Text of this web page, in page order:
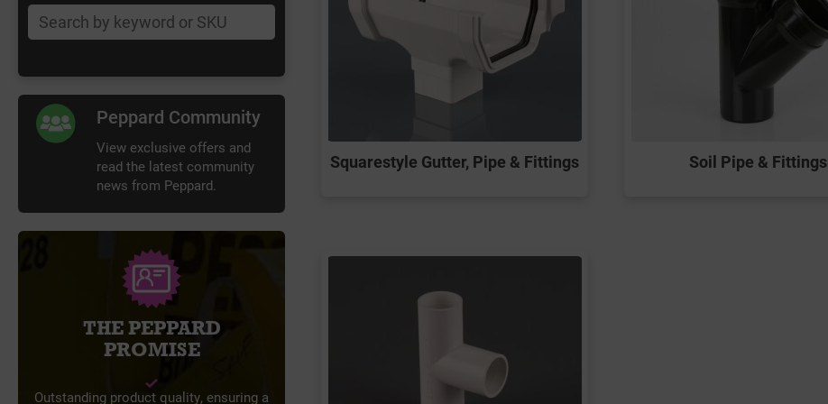
Peppard Community
View exclusive offers and
read the latest community
news from Peppard.
THE PEPPARD
PROMISE
Outstanding product quality, ensuring a
Squarestyle Gutter, Pipe & Fittings Soil Pipe & Fittings